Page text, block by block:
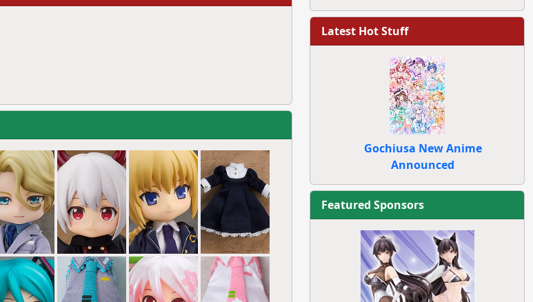
Latest Hot Stuff
Gochiusa New Anime
Announced
Featured Sponsors